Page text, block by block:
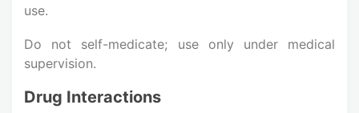
use.
Do not self-medicate; use only under medical
supervision.
Drug Interactions